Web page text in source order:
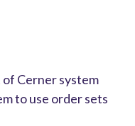
Cerner system
to use order sets